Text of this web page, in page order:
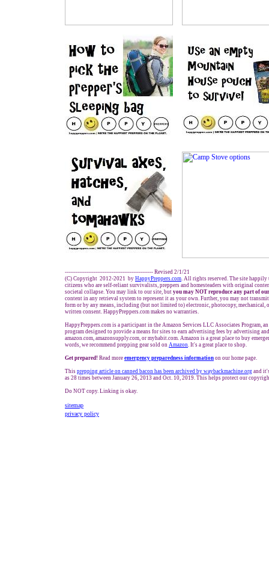
------------------------------------------------- Revised 2/1/21
(C) Copyright 2012-2021 by HappyPreppers.com. All rights reserved. The site happily
citizens who are self-reliant survivalists, preppers and homesteaders with original
societal collapse. You may link to our site, but you may NOT reproduce any part of
content in any retrieval system to represent it as your own. Further, you may not
form or by any means, including (but not limited to) electronic, photocopy, mechanical,
written consent. HappyPreppers.com makes no warranties.
HappyPreppers.com is a participant in the Amazon Services LLC Associates Program,
program designed to provide a means for sites to earn advertising fees by advertising
amazon.com, amazonsupply.com, or myhabit.com. Amazon is a great place to buy
words, we recommend prepping gear sold on Amazon. It's a great place to shop.
Get prepared! Read more emergency preparedness information on our home page.
This prepping article on canned bacon has been archived by waybackmachine.org and
as 28 times between January 26, 2013 and Oct. 10, 2019. This helps protect our
Do NOT copy. Linking is okay.
sitemap
privacy policy